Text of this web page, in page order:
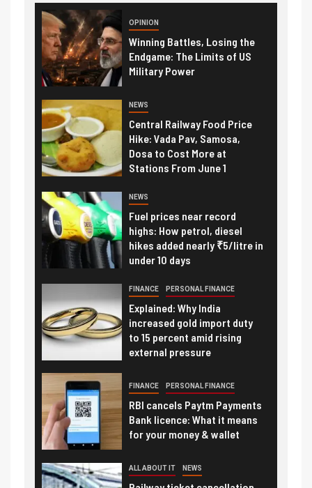
OPINION
Winning Battles, Losing the
Endgame: The Limits of US
Military Power
NEWS
Central Railway Food Price
Hike: Vada Pav, Samosa,
Dosa to Cost More at
Stations From June 1
NEWS
Fuel prices near record
highs: How petrol, diesel
hikes added nearly ₹5/litre in
under 10 days
FINANCE PERSONAL FINANCE
Explained: Why India
increased gold import duty
to 15 percent amid rising
external pressure
FINANCE PERSONAL FINANCE
RBI cancels Paytm Payments
Bank licence: What it means
for your money & wallet
ALL ABOUT IT NEWS